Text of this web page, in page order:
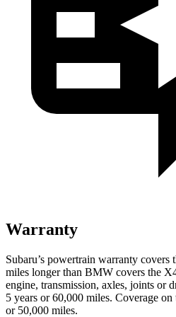
Warranty
Subaru’s powertrain warranty covers
miles longer than BMW covers the
engine, transmission, axles, joints or
5 years or 60,000 miles. Coverage on
or 50,000 miles.